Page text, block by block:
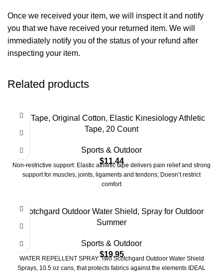
Once we received your item, we will inspect it and notify
you that we have received your returned item. We will
immediately notify you of the status of your refund after
inspecting your item.
Related products
KT Tape, Original Cotton, Elastic Kinesiology Athletic
Tape, 20 Count
Sports & Outdoor
$11.44
Non-restrictive support: Elastic athletic tape delivers pain relief and strong
support for muscles, joints, ligaments and tendons; Doesn’t restrict
comfort
Scotchgard Outdoor Water Shield, Spray for Outdoor
Summer
Sports & Outdoor
$19.95
WATER REPELLENT SPRAY: Two Scotchgard Outdoor Water Shield
Sprays, 10.5 oz cans, that protects fabrics against the elements IDEAL